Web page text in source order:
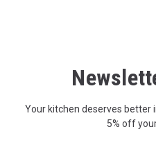
Your kitchen deserves better
5% off